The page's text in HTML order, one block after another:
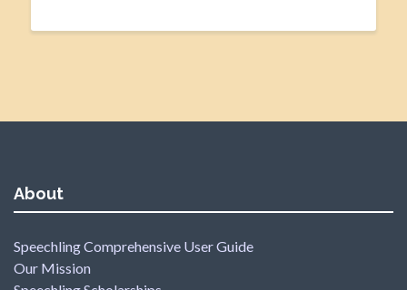
About
Speechling Comprehensive User Guide
Our Mission